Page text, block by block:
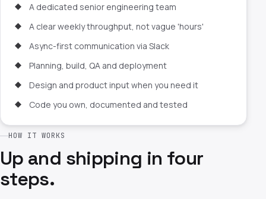
A dedicated senior engineering team
A clear weekly throughput, not vague 'hours'
Async-first communication via Slack
Planning, build, QA and deployment
Design and product input when you need it
Code you own, documented and tested
HOW IT WORKS
Up and shipping in four
steps.